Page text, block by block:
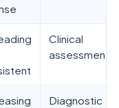
Clinical
assessment
Diagnostic